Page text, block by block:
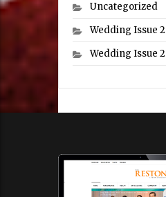
Uncategorized
Wedding Issue
Wedding Issue